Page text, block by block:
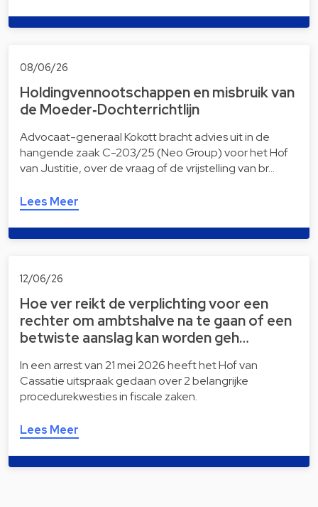
08/06/26
Holdingvennootschappen en misbruik van
de Moeder‑Dochterrichtlijn
Advocaat-generaal Kokott bracht advies uit in de
hangende zaak C-203/25 (Neo Group) voor het Hof
van Justitie, over de vraag of de vrijstelling van br…
Lees Meer
12/06/26
Hoe ver reikt de verplichting voor een
rechter om ambtshalve na te gaan of een
betwiste aanslag kan worden geh…
In een arrest van 21 mei 2026 heeft het Hof van
Cassatie uitspraak gedaan over 2 belangrijke
procedurekwesties in fiscale zaken.
Lees Meer